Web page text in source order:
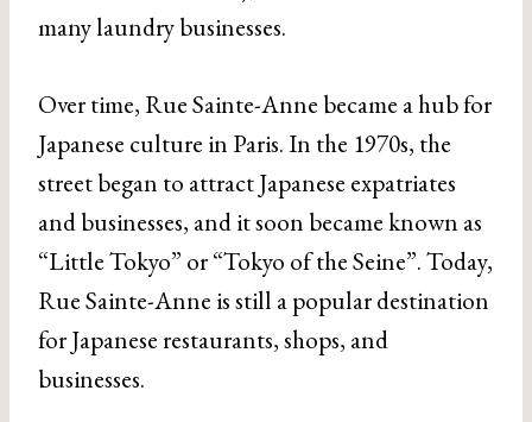
many laundry businesses.
Over time, Rue Sainte-Anne became a hub for
Japanese culture in Paris. In the 1970s, the
street began to attract Japanese expatriates
and businesses, and it soon became known as
“Little Tokyo” or “Tokyo of the Seine”. Today,
Rue Sainte-Anne is still a popular destination
for Japanese restaurants, shops, and
businesses.